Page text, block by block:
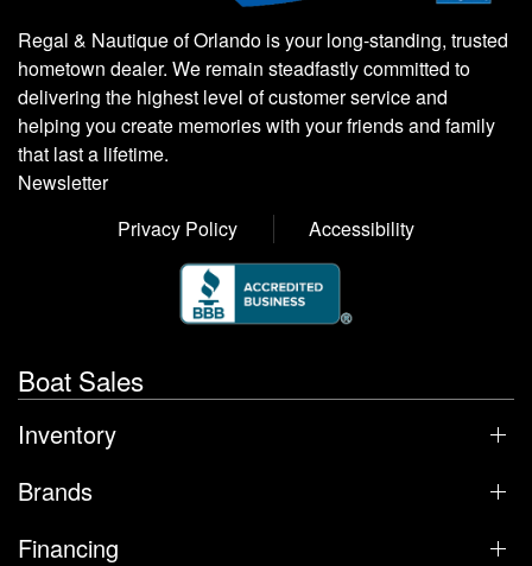
Regal & Nautique of Orlando is your long-standing, trusted
hometown dealer. We remain steadfastly committed to
delivering the highest level of customer service and
helping you create memories with your friends and family
that last a lifetime.
Newsletter
Privacy Policy
Accessibility
Boat Sales
Inventory
Brands
Financing